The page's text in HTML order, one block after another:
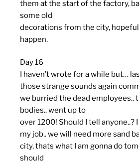
them at the start of the factory,
some old
decorations from the city,
happen.
Day 16
I haven’t wrote for a while but…
those strange sounds again
we burried the dead employees..
bodies.. went up to
over 1200! Should I tell anyone..?
my job.. we will need more sand
city, thats what I am gonna do
should